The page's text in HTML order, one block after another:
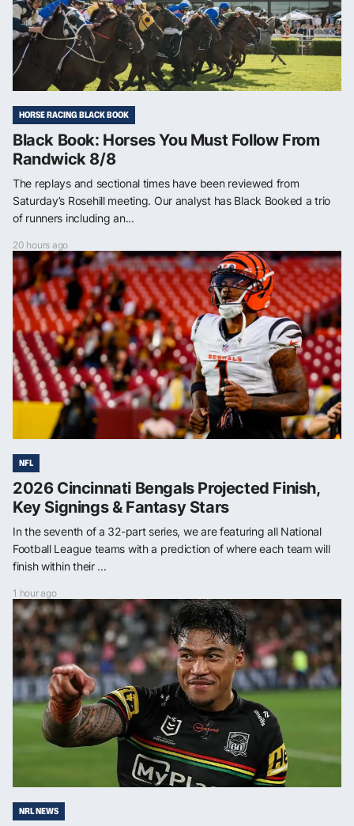
HORSE RACING BLACK BOOK
Black Book: Horses You Must Follow From
Randwick 8/8
The replays and sectional times have been reviewed from
Saturday’s Rosehill meeting. Our analyst has Black Booked a trio
of runners including an...
20 hours ago
NFL
2026 Cincinnati Bengals Projected Finish,
Key Signings & Fantasy Stars
In the seventh of a 32-part series, we are featuring all National
Football League teams with a prediction of where each team will
finish within their ...
1 hour ago
NRL NEWS